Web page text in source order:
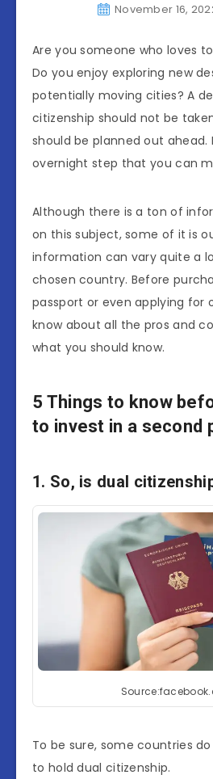
November 16,
Are you someone who loves
Do you enjoy exploring new
potentially moving cities? A
citizenship should not be
should be planned out ahead.
overnight step that you can
Although there is a ton of
on this subject, some of it is
information can vary quite a
chosen country. Before
passport or even applying for
know about all the pros and
what you should know.
5 Things to know
to invest in a second
1. So, is dual
To be sure, some countries
to hold dual citizenship.